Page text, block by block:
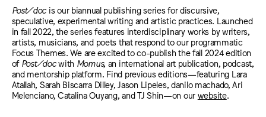
Post/docis our biannual publishing series for discursive,
speculative, experimental writing and artistic practices. Launched
in fall 2022, the series features interdisciplinary works by writers,
artists, musicians, and poets that respond to our programmatic
Focus Themes. We are excited to co-publish the fall 2024 edition
of Post/docwith Momus, an international art publication, podcast,
and mentorship platform. Find previous editions—featuring Lara
Atallah, Sarah Biscarra Dilley, Jason Lipeles, danilo machado, Ari
Melenciano, Catalina Ouyang, and TJ Shin—on our website.